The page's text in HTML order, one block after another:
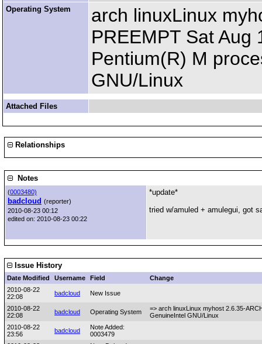
Operating System
arch linuxLinux
PREEMPT Sat
Pentium(R) M
GNU/Linux
Attached Files
Relationships
Notes
(0003480)
badcloud (reporter)
2010-08-23 00:12
edited on: 2010-08-23 00:22
*update*
tried w/amuled + amulegui, got
Issue History
Date Modified Username Field
Change
2010-08-22
22:08
badcloud New Issue
2010-08-22
22:08
badcloud Operating System
=> arch linuxLinux myhost 2.6.35-
GenuineIntel GNU/Linux
2010-08-22
23:56
badcloud
Note Added:
0003479